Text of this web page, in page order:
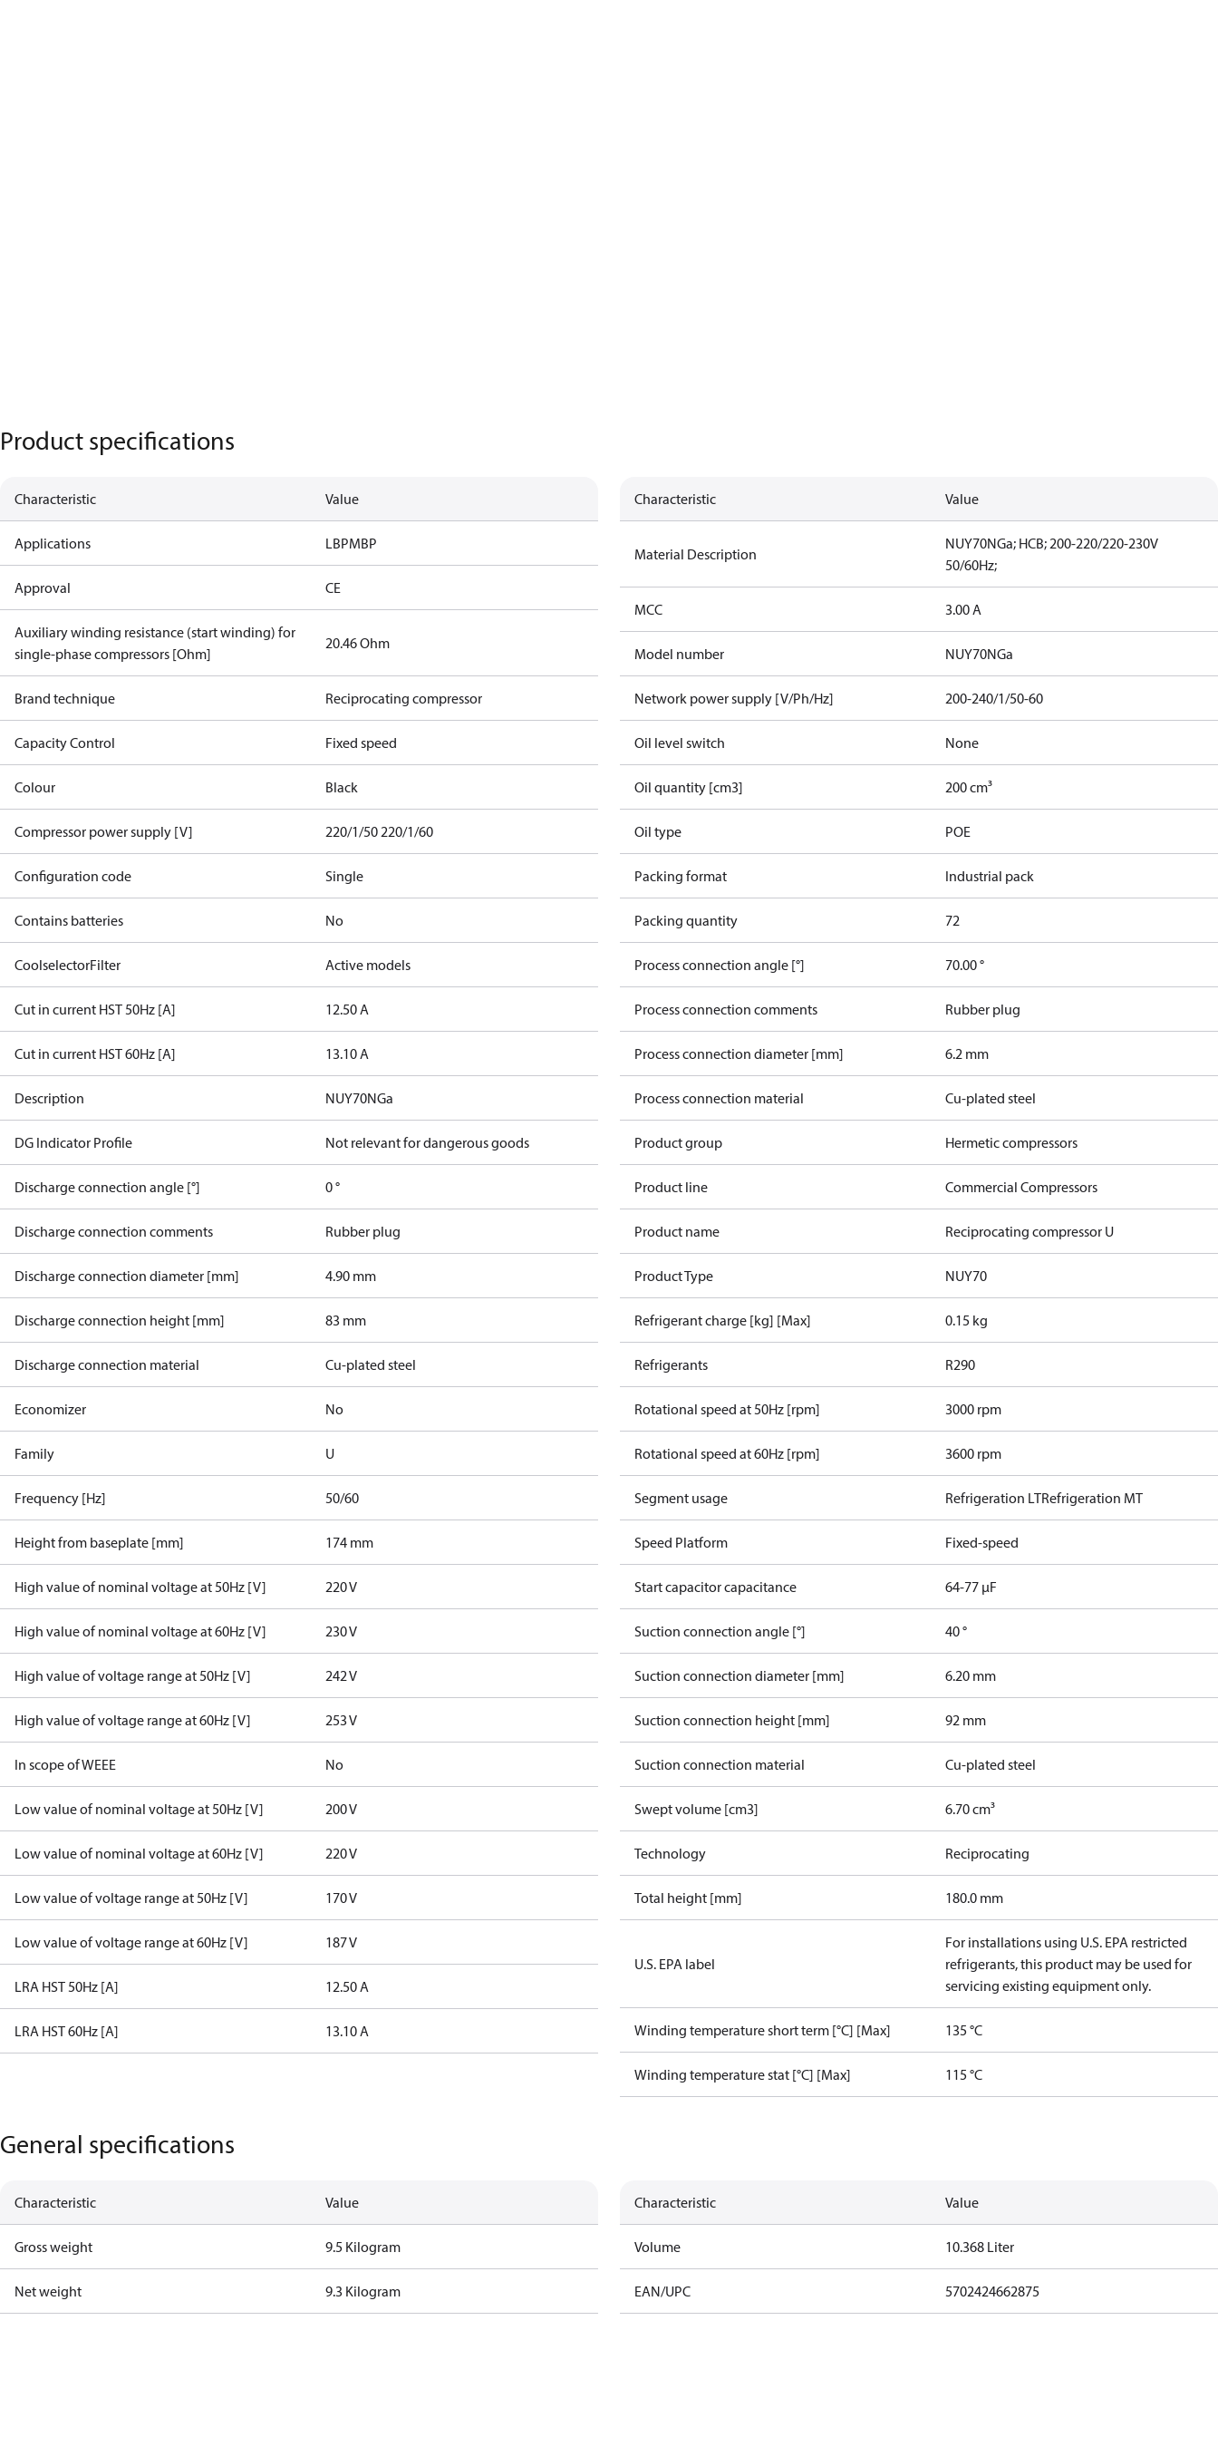
Product specifications
Characteristic Value
Applications LBPMBP
Approval CE
Auxiliary winding resistance (start winding) for
single-phase compressors [Ohm]
20.46 Ohm
Brand technique Reciprocating compressor
Capacity Control Fixed speed
Colour Black
Compressor power supply [V] 220/1/50 220/1/60
Configuration code Single
Contains batteries No
CoolselectorFilter Active models
Cut in current HST 50Hz [A] 12.50 A
Cut in current HST 60Hz [A] 13.10 A
Description NUY70NGa
DG Indicator Profile Not relevant for dangerous goods
Discharge connection angle [°] 0 °
Discharge connection comments Rubber plug
Discharge connection diameter [mm] 4.90 mm
Discharge connection height [mm] 83 mm
Discharge connection material Cu-plated steel
Economizer No
Family U
Frequency [Hz] 50/60
Height from baseplate [mm] 174 mm
High value of nominal voltage at 50Hz [V] 220 V
High value of nominal voltage at 60Hz [V] 230 V
High value of voltage range at 50Hz [V] 242 V
High value of voltage range at 60Hz [V] 253 V
In scope of WEEE No
Low value of nominal voltage at 50Hz [V] 200 V
Low value of nominal voltage at 60Hz [V] 220 V
Low value of voltage range at 50Hz [V] 170 V
Low value of voltage range at 60Hz [V] 187 V
LRA HST 50Hz [A] 12.50 A
LRA HST 60Hz [A] 13.10 A
Characteristic Value
Material Description
NUY70NGa; HCB; 200-220/220-230V
50/60Hz;
MCC 3.00 A
Model number NUY70NGa
Network power supply [V/Ph/Hz] 200-240/1/50-60
Oil level switch None
Oil quantity [cm3] 200 cm³
Oil type POE
Packing format Industrial pack
Packing quantity 72
Process connection angle [°] 70.00 °
Process connection comments Rubber plug
Process connection diameter [mm] 6.2 mm
Process connection material Cu-plated steel
Product group Hermetic compressors
Product line Commercial Compressors
Product name Reciprocating compressor U
Product Type NUY70
Refrigerant charge [kg] [Max] 0.15 kg
Refrigerants R290
Rotational speed at 50Hz [rpm] 3000 rpm
Rotational speed at 60Hz [rpm] 3600 rpm
Segment usage Refrigeration LTRefrigeration MT
Speed Platform Fixed-speed
Start capacitor capacitance 64-77 µF
Suction connection angle [°] 40 °
Suction connection diameter [mm] 6.20 mm
Suction connection height [mm] 92 mm
Suction connection material Cu-plated steel
Swept volume [cm3] 6.70 cm³
Technology Reciprocating
Total height [mm] 180.0 mm
U.S. EPA label
For installations using U.S. EPA restricted
refrigerants, this product may be used for
servicing existing equipment only.
Winding temperature short term [°C] [Max] 135 °C
Winding temperature stat [°C] [Max] 115 °C
General specifications
Characteristic Value
Gross weight 9.5 Kilogram
Net weight 9.3 Kilogram
Characteristic Value
Volume 10.368 Liter
EAN/UPC 5702424662875